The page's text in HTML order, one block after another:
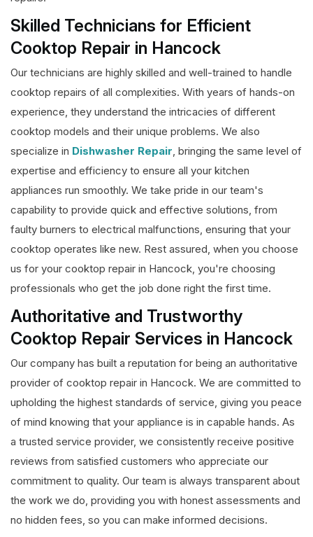
Skilled Technicians for Efficient
Cooktop Repair in Hancock
Our technicians are highly skilled and well-trained to handle
cooktop repairs of all complexities. With years of hands-on
experience, they understand the intricacies of different
cooktop models and their unique problems. We also
specialize in Dishwasher Repair, bringing the same level of
expertise and efficiency to ensure all your kitchen
appliances run smoothly. We take pride in our team's
capability to provide quick and effective solutions, from
faulty burners to electrical malfunctions, ensuring that your
cooktop operates like new. Rest assured, when you choose
us for your cooktop repair in Hancock, you're choosing
professionals who get the job done right the first time.
Authoritative and Trustworthy
Cooktop Repair Services in Hancock
Our company has built a reputation for being an authoritative
provider of cooktop repair in Hancock. We are committed to
upholding the highest standards of service, giving you peace
of mind knowing that your appliance is in capable hands. As
a trusted service provider, we consistently receive positive
reviews from satisfied customers who appreciate our
commitment to quality. Our team is always transparent about
the work we do, providing you with honest assessments and
no hidden fees, so you can make informed decisions.